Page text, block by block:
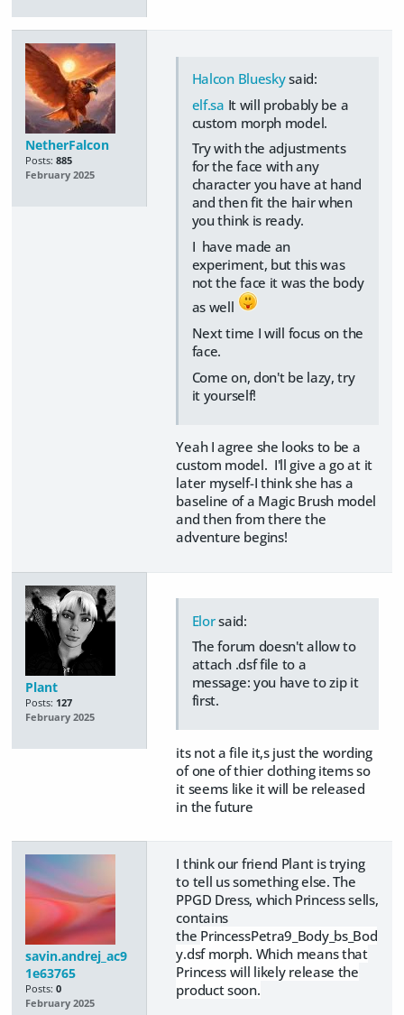
NetherFalcon
Posts: 885
February 2025
Halcon Blueskysaid:
elf.sa It will probably be a
custom morph model.
Try with the adjustments
for the face with any
character you have at hand
and then fit the hair when
you think is ready.
I have made an
experiment, but this was
not the face it was the body
as well
Next time I will focus on the
face.
Come on, don't be lazy, try
it yourself!
Yeah I agree she looks to be a
custom model. I'll give a go at it
later myself-I think she has a
baseline of a Magic Brush model
and then from there the
adventure begins!
Plant
Posts: 127
February 2025
Elorsaid:
The forum doesn't allow to
attach .dsf file to a
message: you have to zip it
first.
its not a file it,s just the wording
of one of thier clothing items so
it seems like it will be released
in the future
savin.andrej_ac9
1e63765
Posts: 0
February 2025
I think our friend Plant is trying
to tell us something else. The
PPGD Dress, which Princess sells,
contains
the PrincessPetra9_Body_bs_Bod
y.dsf morph. Which means that
Princess will likely release the
product soon.